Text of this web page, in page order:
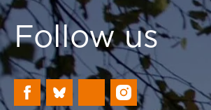
Follow us